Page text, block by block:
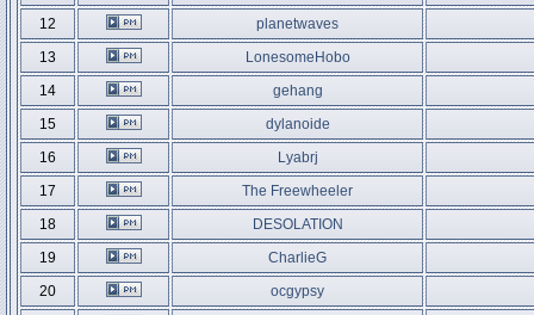
12
planetwaves
13
LonesomeHobo
14
gehang
15
dylanoide
16
Lyabrj
17
The Freewheeler
18
DESOLATION
19
CharlieG
20
ocgypsy